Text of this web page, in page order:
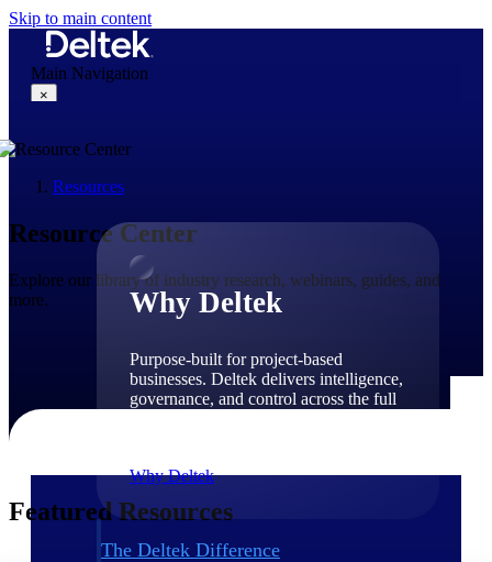
Skip to main content
Main Navigation
×
Why Deltek
Why Deltek
Purpose-built for project-based
businesses. Deltek delivers intelligence,
governance, and control across the full
Why Deltek
The Deltek Difference
Resources
Resource Center
Explore our library of industry research, webinars, guides, and
more.
Featured Resources